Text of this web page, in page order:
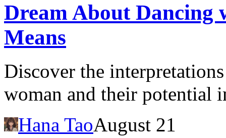
Dream About
Means
Discover the
woman and their potential
Hana TaoAugust 21